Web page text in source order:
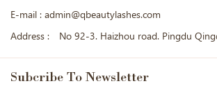
E-mail : admin@qbeautylashes.com
Address :
No 92-3. Haizhou road. Pingdu
Subcribe To Newsletter